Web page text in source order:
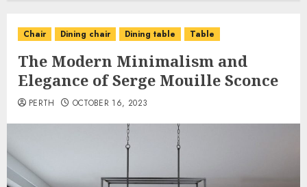
Chair Dining chair Dining table Table
The Modern Minimalism and
Elegance of Serge Mouille Sconce
PERTH OCTOBER 16, 2023